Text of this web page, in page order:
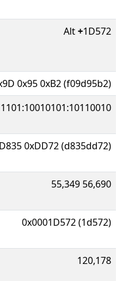
Alt+1D572
0x95 0xB2 (f09d95b2)
0xDD72 (d835dd72)
55,349 56,690
0x0001D572 (1d572)
120,178